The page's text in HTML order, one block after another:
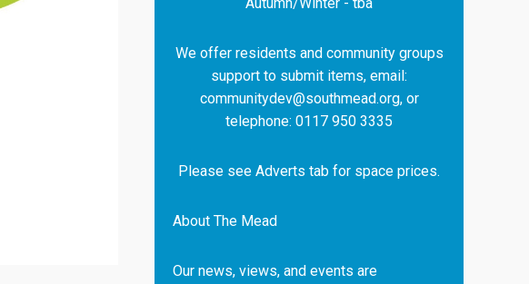
We offer residents and community groups
support to submit items, email:
communitydev@southmead.org, or
telephone: 0117 950 3335
Please see Adverts tab for space prices.
About The Mead
Our news, views, and events are